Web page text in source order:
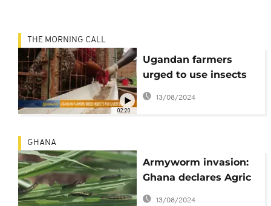
02:20
THE MORNING CALL
Ugandan farmers
urged to use insects
as livestock feed [The
Morning Call]
13/08/2024
GHANA
Armyworm invasion:
Ghana declares Agric
'state of emergency'
13/08/2024